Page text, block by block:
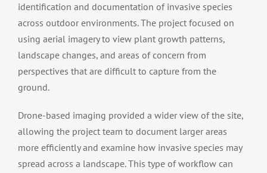
identification and documentation of invasive species
across outdoor environments. The project focused on
using aerial imagery to view plant growth patterns,
landscape changes, and areas of concern from
perspectives that are difficult to capture from the
ground.
Drone-based imaging provided a wider view of the site,
allowing the project team to document larger areas
more efficiently and examine how invasive species may
spread across a landscape. This type of workflow can